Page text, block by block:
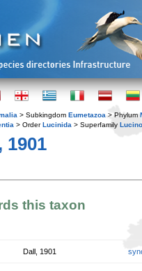
> Subkingdom Eumetazoa > Phylum
> OrderLucinida > Superfamily
1901
this taxon
Dall, 1901